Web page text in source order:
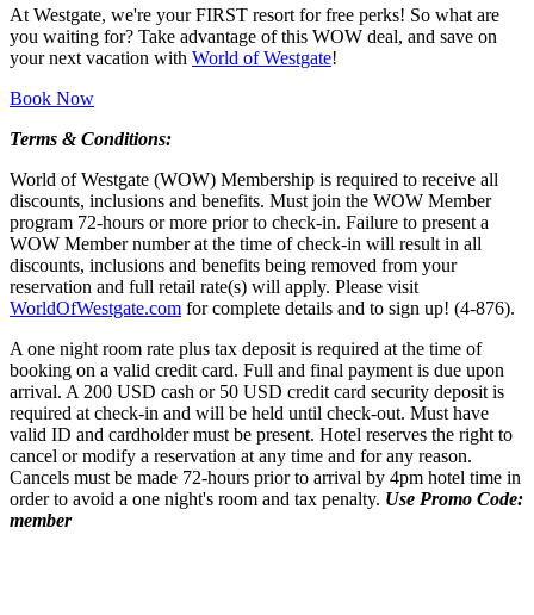
At Westgate, we're your FIRST resort for free perks! So what are
you waiting for? Take advantage of this WOW deal, and save on
your next vacation with World of Westgate!
Book Now
Terms & Conditions:
World of Westgate (WOW) Membership is required to receive all
discounts, inclusions and benefits. Must join the WOW Member
program 72-hours or more prior to check-in. Failure to present a
WOW Member number at the time of check-in will result in all
discounts, inclusions and benefits being removed from your
reservation and full retail rate(s) will apply. Please visit
WorldOfWestgate.com for complete details and to sign up! (4-876).
A one night room rate plus tax deposit is required at the time of
booking on a valid credit card. Full and final payment is due upon
arrival. A 200 USD cash or 50 USD credit card security deposit is
required at check-in and will be held until check-out. Must have
valid ID and cardholder must be present. Hotel reserves the right to
cancel or modify a reservation at any time and for any reason.
Cancels must be made 72-hours prior to arrival by 4pm hotel time in
order to avoid a one night's room and tax penalty. Use Promo Code:
member